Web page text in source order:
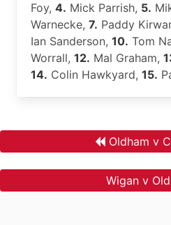
Foy, 4. Mick Parrish, 5.
Warnecke, 7. Paddy
Ian Sanderson, 10. Tom
Worrall, 12. Mal Graham,
14. Colin Hawkyard, 15.
Oldham v
Wigan v